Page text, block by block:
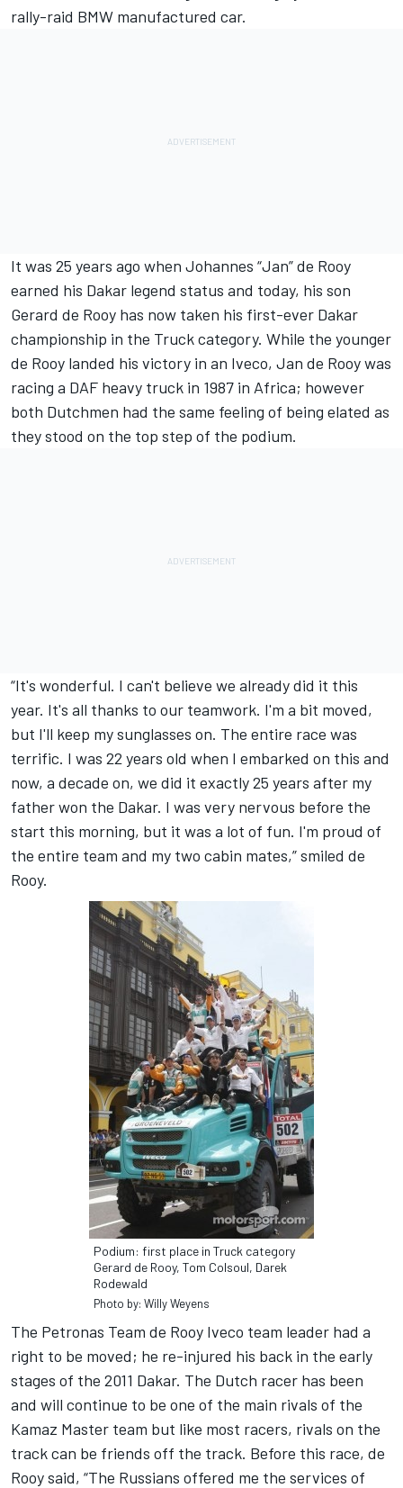
rally-raid BMW manufactured car.
It was 25 years ago when Johannes “Jan” de Rooy
earned his Dakar legend status and today, his son
Gerard de Rooy has now taken his first-ever Dakar
championship in the Truck category. While the younger
de Rooy landed his victory in an Iveco, Jan de Rooy was
racing a DAF heavy truck in 1987 in Africa; however
both Dutchmen had the same feeling of being elated as
they stood on the top step of the podium.
“It's wonderful. I can't believe we already did it this
year. It's all thanks to our teamwork. I'm a bit moved,
but I'll keep my sunglasses on. The entire race was
terrific. I was 22 years old when I embarked on this and
now, a decade on, we did it exactly 25 years after my
father won the Dakar. I was very nervous before the
start this morning, but it was a lot of fun. I'm proud of
the entire team and my two cabin mates,” smiled de
Rooy.
Podium: first place in Truck category
Gerard de Rooy, Tom Colsoul, Darek
Rodewald
Photo by: Willy Weyens
The Petronas Team de Rooy Iveco team leader had a
right to be moved; he re-injured his back in the early
stages of the 2011 Dakar. The Dutch racer has been
and will continue to be one of the main rivals of the
Kamaz Master team but like most racers, rivals on the
track can be friends off the track. Before this race, de
Rooy said, “The Russians offered me the services of